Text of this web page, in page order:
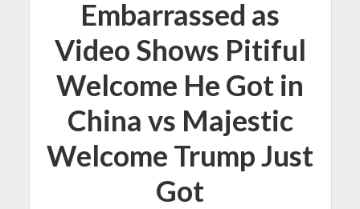
Embarrassed as
Video Shows Pitiful
Welcome He Got in
China vs Majestic
Welcome Trump Just
Got